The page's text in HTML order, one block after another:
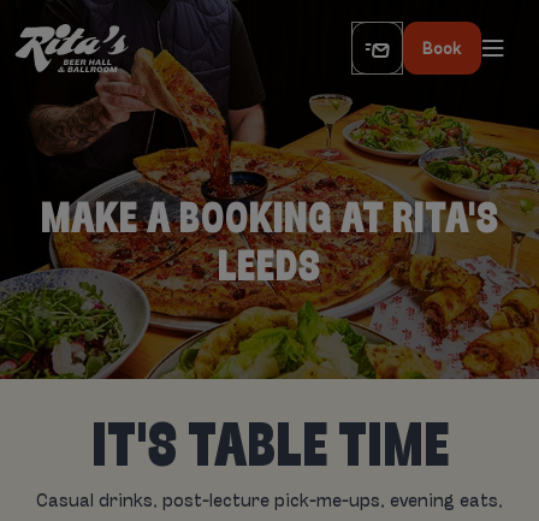
Book
MAKE A BOOKING AT RITA'S
LEEDS
IT'S TABLE TIME
Casual drinks, post-lecture pick-me-ups, evening eats,